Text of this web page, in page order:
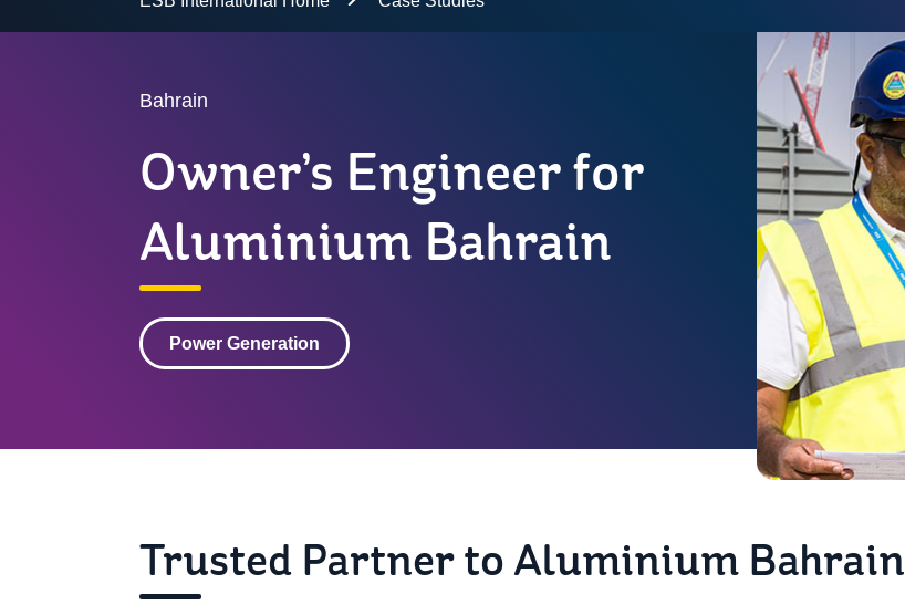
Bahrain
Owner’s Engineer for
Aluminium Bahrain
Power Generation
Trusted Partner to Aluminium Bahrain